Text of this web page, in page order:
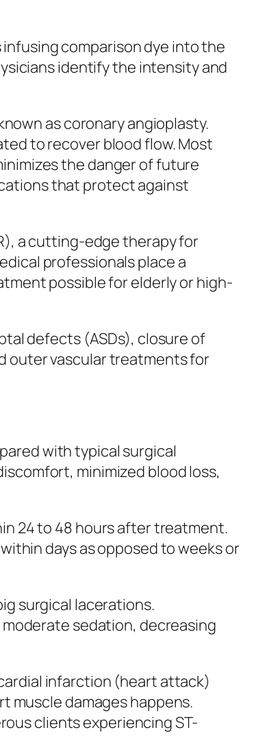
comparison dye into the
identify the intensity and
as coronary angioplasty.
to recover blood flow. Most
the danger of future
that protect against
a cutting-edge therapy for
professionals place a
possible for elderly or high-
defects (ASDs), closure of
outer vascular treatments for
with typical surgical
minimized blood loss,
24 to 48 hours after treatment.
days as opposed to weeks or
surgical lacerations.
sedation, decreasing
infarction (heart attack)
muscle damages happens.
clients experiencing ST-